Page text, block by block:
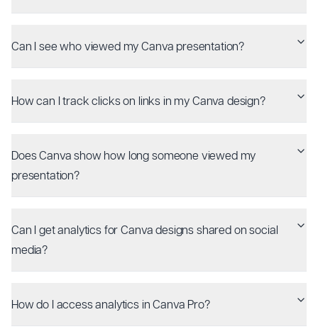
Can I see who viewed my Canva presentation?
How can I track clicks on links in my Canva design?
Does Canva show how long someone viewed my
presentation?
Can I get analytics for Canva designs shared on social
media?
How do I access analytics in Canva Pro?